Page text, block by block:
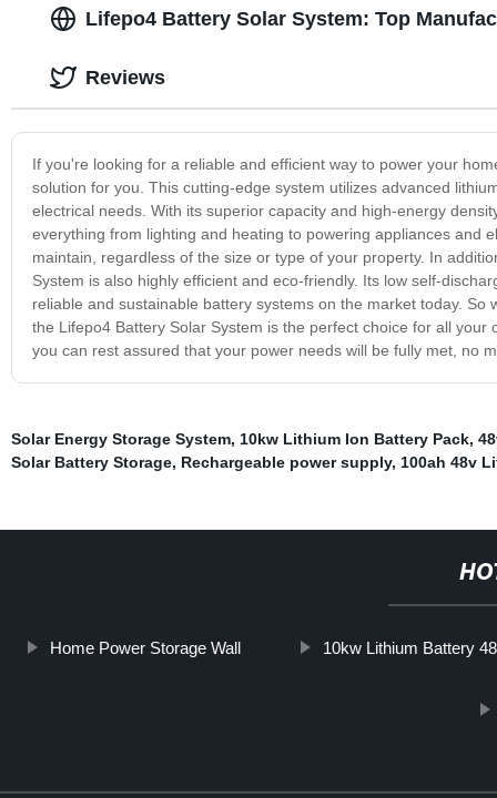
Lifepo4 Battery Solar System: Top
If you're looking for a reliable and efficient way to power your
solution for you. This cutting-edge system utilizes advanced
electrical needs. With its superior capacity and high-energy
everything from lighting and heating to powering appliances and
maintain, regardless of the size or type of your property. In
System is also highly efficient and eco-friendly. Its low self-
reliable and sustainable battery systems on the market today.
the Lifepo4 Battery Solar System is the perfect choice for all
you can rest assured that your power needs will be fully met, no
Reviews
Solar Energy Storage System, 10kw Lithium Ion Battery Pack,
Solar Battery Storage, Rechargeable power supply, 100ah 48v
Home Power Storage Wall 10kw Lithium Battery